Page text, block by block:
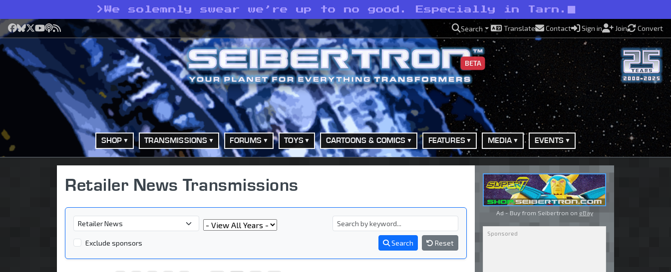
> We solemnly swear we’re up to no good. Especially in Tarn.
Facebook
Bluesky
X YouTube
Podcast
RSS Search Translate Contact Sign in Join Convert
BETA
SHOP TRANSMISSIONS FORUMS TOYS CARTOONS & COMICS FEATURES MEDIA EVENTS
Retailer News Transmissions
Category Year Keyword(s)
Exclude sponsors Search Reset
Ad - Buy from Seibertron on eBay